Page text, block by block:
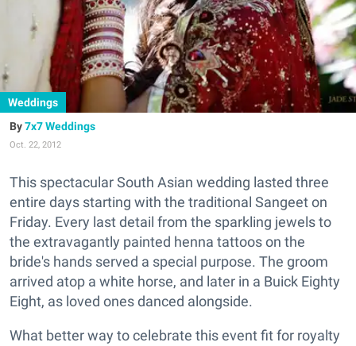
Weddings
7x7 Weddings
Oct. 22, 2012
This spectacular South Asian wedding lasted three
entire days starting with the traditional Sangeet on
Friday. Every last detail from the sparkling jewels to
the extravagantly painted henna tattoos on the
bride's hands served a special purpose. The groom
arrived atop a white horse, and later in a Buick Eighty
Eight, as loved ones danced alongside.
What better way to celebrate this event fit for royalty